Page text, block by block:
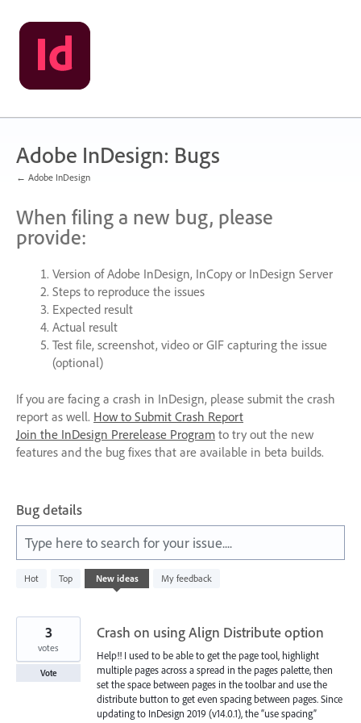
Skip
to
content
Adobe InDesign: Bugs
← Adobe InDesign
When filing a new bug, please
provide:
Version of Adobe InDesign, InCopy or InDesign Server
Steps to reproduce the issues
Expected result
Actual result
Test file, screenshot, video or GIFcapturing the issue
(optional)
If you are facing a crash in InDesign, please submit the crash
report as well. How to Submit Crash Report
Join the InDesign Prerelease Program to try out the new
features and the bug fixes that are available in beta builds.
Bug details
Type here to search for your issue....
Hot Top New ideas My feedback
7644
results
Crash on using Align Distribute option
Help!! I used to be able to get the page tool, highlight
multiple pages across a spread in the pages palette, then
set the space between pages in the toolbar and use the
distribute button to get even spacing between pages. Since
updating to InDesign 2019 (v14.0.1), the “use spacing”
3
votes
Vote